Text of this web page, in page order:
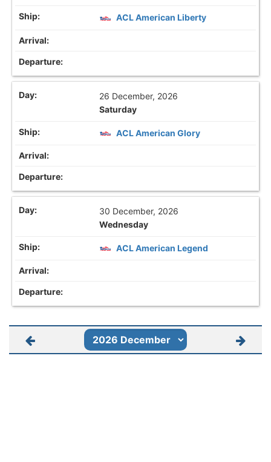
ACL American Liberty
26 December, 2026
Saturday
ACL American Glory
30 December, 2026
Wednesday
ACL American Legend